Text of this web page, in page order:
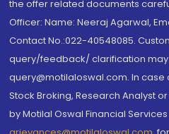
the offer related documents
Officer: Name: Neeraj Agarwal,
Contact No.:022-40548085.
query/feedback/ clarification may
query@motilaloswal.com. In
Stock Broking, Research Analyst
by Motilal Oswal Financial